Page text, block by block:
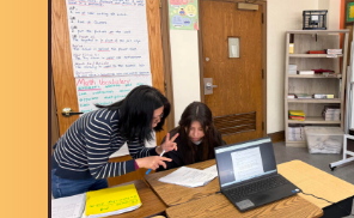
Messages from our
Board of
NDCHS (BROOKLYN)
The Principals Corner
Staff Directory
Internships